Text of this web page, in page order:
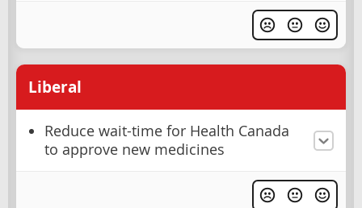
Liberal
Reduce wait-time for Health Canada
to approve new medicines